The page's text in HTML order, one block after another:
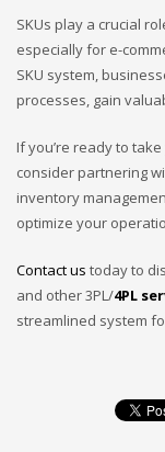
SKUs play a crucial
especially for e-
SKU system,
processes, gain
If you’re ready to
consider partnering
inventory
optimize your
Contact us today to
and other 3PL/4PL
streamlined system